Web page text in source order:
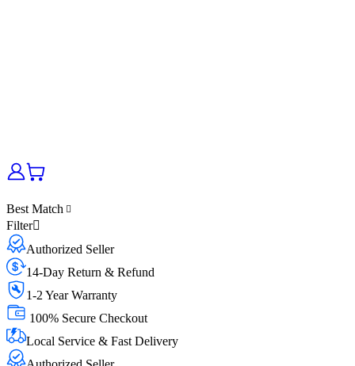
Best Match
Filter
Authorized Seller
14-Day Return & Refund
1-2 Year Warranty
100% Secure Checkout
Local Service & Fast Delivery